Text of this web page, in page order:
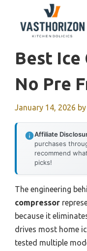
content
Best Ice
No Pre
January 14, 2026 by
Affiliate
purchases
recommend
picks!
The engineering
compressor
because it
drives most home
tested multiple